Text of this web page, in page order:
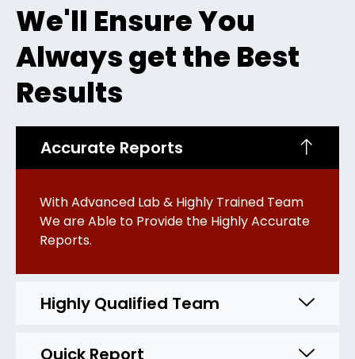
We'll Ensure You
Always get the Best
Results
Accurate Reports
With Advanced Lab & Highly Trained Team
We are Able to Provide the Highly Accurate
Reports.
Highly Qualified Team
Quick Report